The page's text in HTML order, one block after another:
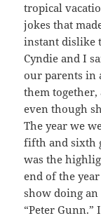
tropical
jokes that
instant dislike
Cyndie and I
our parents in
them
even though
The year we
fifth and sixth
was the
end of the
show doing an
“Peter